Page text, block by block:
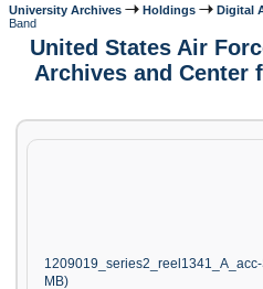
University Archives Holdings Digital
Band
United States Air
Archives and Center
MB)